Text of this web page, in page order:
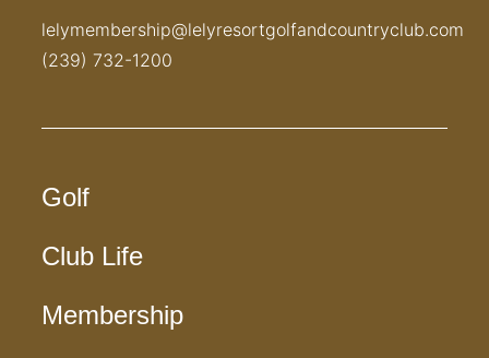
lelymembership@lelyresortgolfandcountryclub.com
(239) 732-1200
Golf
Club Life
Membership